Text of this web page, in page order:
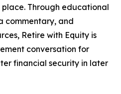
Through educational
commentary, and
Retire with Equity is
conversation for
financial security in later